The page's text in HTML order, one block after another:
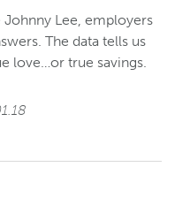
Johnny Lee, employers
The data tells us
love…or true savings.